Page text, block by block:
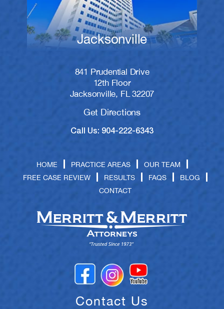
Jacksonville
841 Prudential Drive
12th Floor
Jacksonville, FL 32207
Get Directions
Call Us: 904-222-6343
HOME PRACTICE AREAS
OUR TEAM
FREE CASE REVIEW
RESULTS FAQS
BLOG
CONTACT
Contact Us